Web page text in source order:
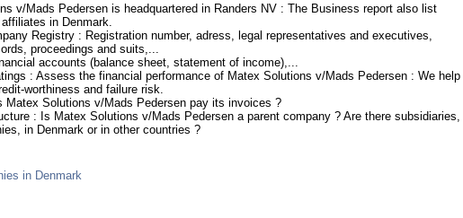
v/Mads Pedersen is headquartered in Randers NV : The Business report also list
in Denmark.
Registry : Registration number, adress, legal representatives and executives,
proceedings and suits,...
accounts (balance sheet, statement of income),...
: Assess the financial performance of Matex Solutions v/Mads Pedersen : We help
worthiness and failure risk.
Matex Solutions v/Mads Pedersen pay its invoices ?
: Is Matex Solutions v/Mads Pedersen a parent company ? Are there subsidiaries,
in Denmark or in other countries ?
in Denmark